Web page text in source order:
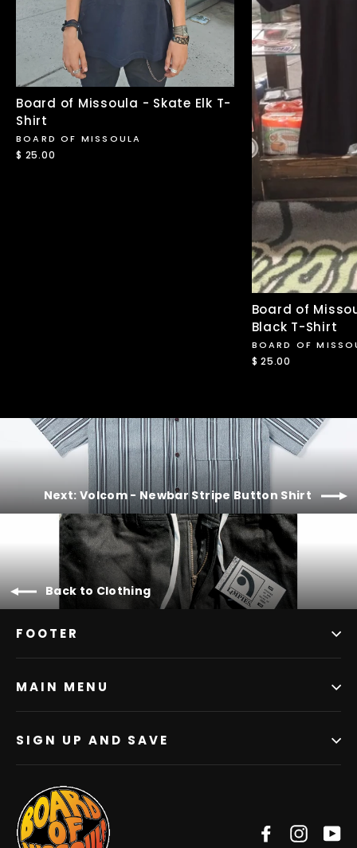
Board of Missoula - Skate Elk T-
Shirt
BOARD OF MISSOULA
$ 25.00
Board of
Black T-Shirt
BOARD OF
$ 25.00
Next: Volcom - Newbar Stripe Button Shirt
Back to Clothing
FOOTER
MAIN MENU
SIGN UP AND SAVE
Facebook